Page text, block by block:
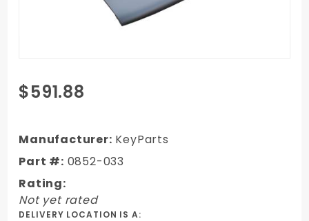
Purchase 88-98
Chevy/GMC,99
Suburban/Yukon/Tahoe
Dual Cowl w/Ram Air
Steel Cowl Induction
Hood
$591.88
Manufacturer: KeyParts
Part #: 0852-033
Rating:
Not yet rated
DELIVERY LOCATION IS A: